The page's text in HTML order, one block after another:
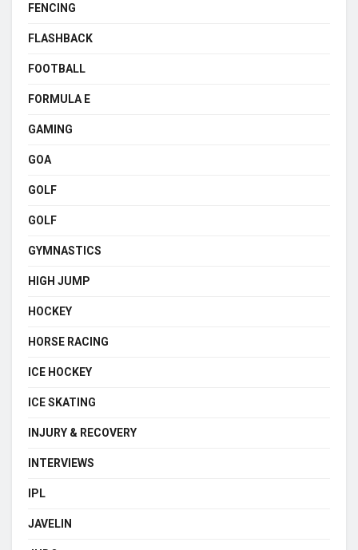
FENCING
FLASHBACK
FOOTBALL
FORMULA E
GAMING
GOA
GOLF
GOLF
GYMNASTICS
HIGH JUMP
HOCKEY
HORSE RACING
ICE HOCKEY
ICE SKATING
INJURY & RECOVERY
INTERVIEWS
IPL
JAVELIN